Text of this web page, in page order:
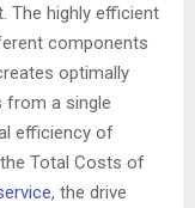
The highly efficient
components
optimally
from a single
efficiency of
Total Costs of
, the drive